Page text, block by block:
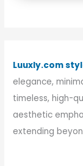
Luuxly.com
elegance,
timeless, high-
aesthetic
extending